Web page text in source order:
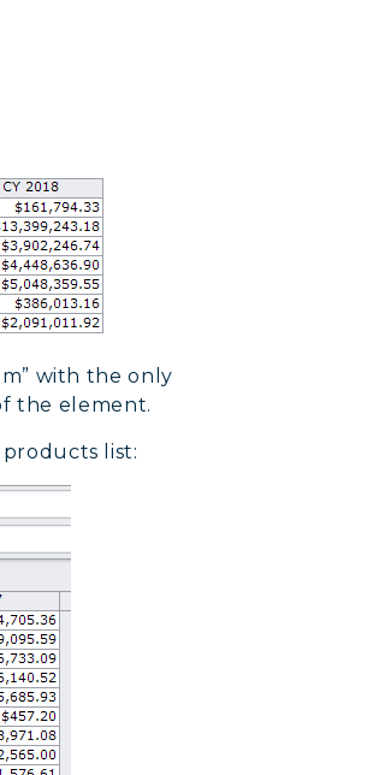
with the only
the element.
list: